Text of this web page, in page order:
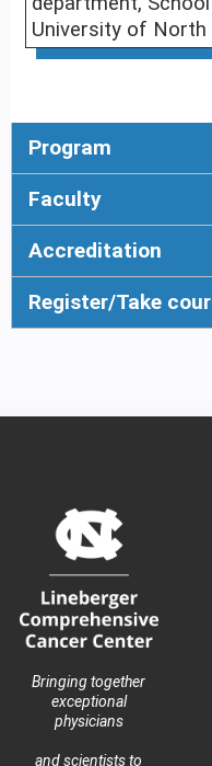
University of North
Program
Faculty
Accreditation
Register/Take
Bringing together
exceptional
physicians
and scientists to